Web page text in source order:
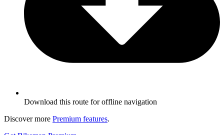
Download this route for offline navigation
Discover more Premium features.